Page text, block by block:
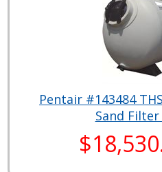
Pentair #143484
Sand Filter